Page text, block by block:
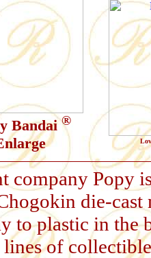
Bandai®
company
die-
to plastic in the
lines of